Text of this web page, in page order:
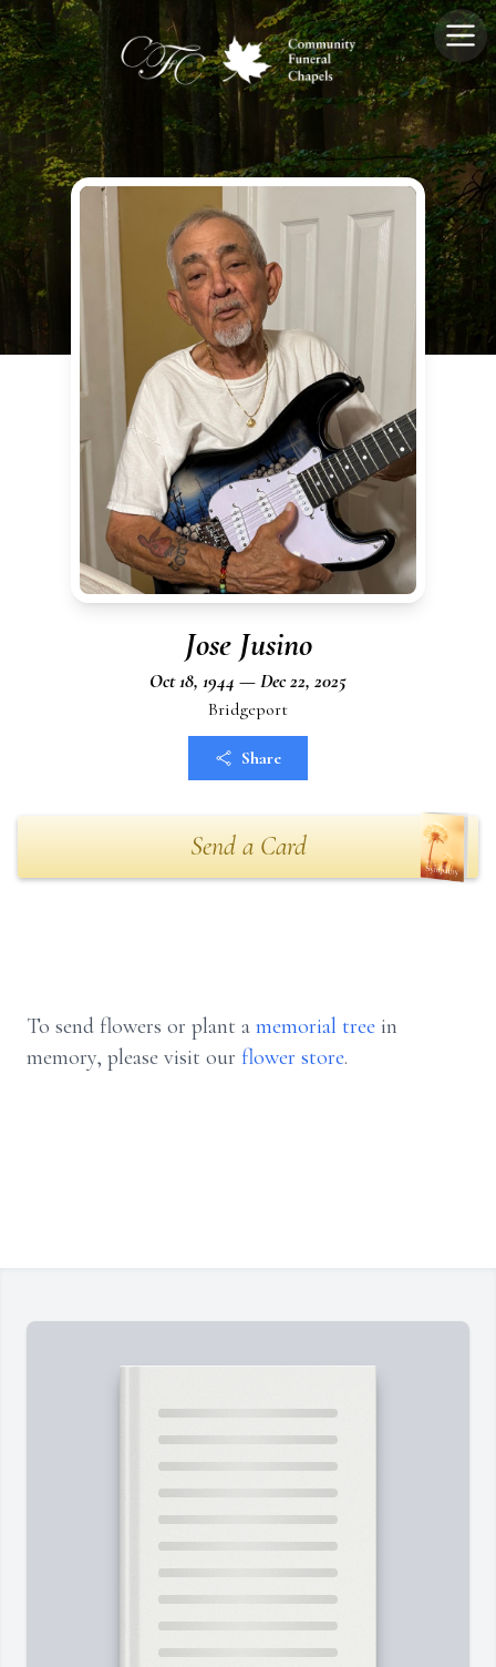
Jose Jusino
Oct 18, 1944 — Dec 22, 2025
Bridgeport
Share
Send a Card
To send flowers or plant a memorial tree in
memory, please visit our flower store.